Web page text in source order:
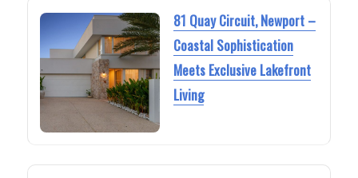
81 Quay Circuit, Newport –
Coastal Sophistication
Meets Exclusive Lakefront
Living